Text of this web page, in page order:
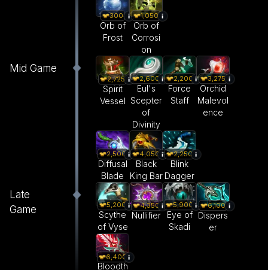
300
Orb of
Frost
1,050
Orb of
Corrosi
on
Mid Game
2,725
Spirit
Vessel
2,600
Eul's
Scepter
of
Divinity
2,200
Force
Staff
3,275
Orchid
Malevol
ence
2,500
Diffusal
Blade
4,050
Black
King Bar
2,250
Blink
Dagger
Late
Game
5,200
Scythe
of Vyse
4,350
Nullifier
5,900
Eye of
Skadi
6,100
Dispers
er
6,400
Bloodth